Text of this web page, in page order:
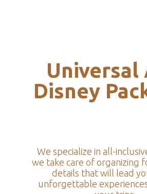
Universal
Disney
We specialize in all-
we take care of organizing
details that will lead
unforgettable